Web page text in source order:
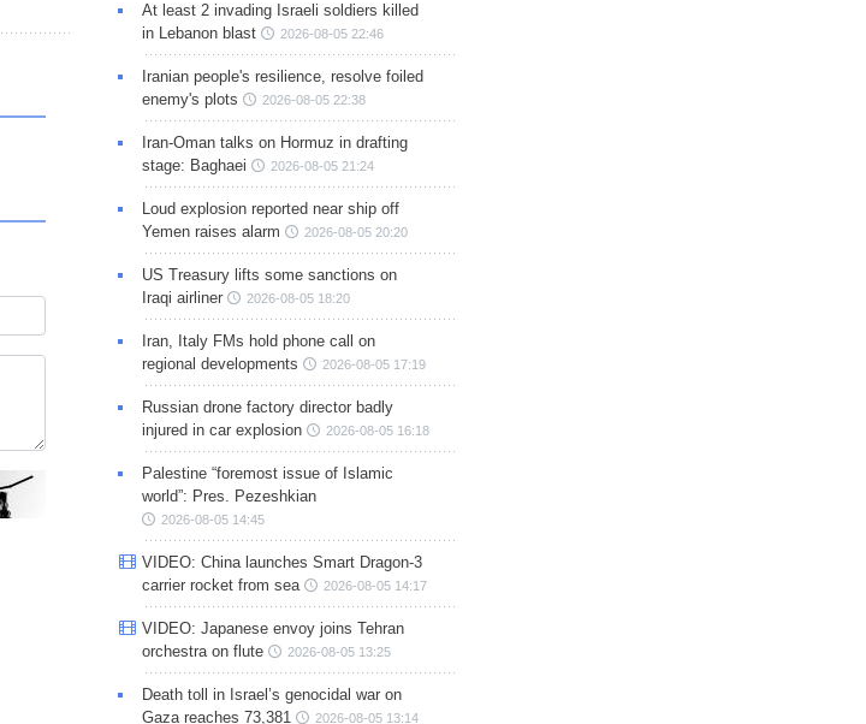
At least 2 invading Israeli soldiers killed
in Lebanon blast
2026-08-05 22:46
Iranian people's resilience, resolve foiled
enemy's plots
2026-08-05 22:38
Iran-Oman talks on Hormuz in drafting
stage: Baghaei
2026-08-05 21:24
Loud explosion reported near ship off
Yemen raises alarm
2026-08-05 20:20
US Treasury lifts some sanctions on
Iraqi airliner
2026-08-05 18:20
Iran, Italy FMs hold phone call on
regional developments
2026-08-05 17:19
Russian drone factory director badly
injured in car explosion
2026-08-05 16:18
Palestine “foremost issue of Islamic
world”: Pres. Pezeshkian
2026-08-05 14:45
VIDEO: China launches Smart Dragon-3
carrier rocket from sea
2026-08-05 14:17
VIDEO: Japanese envoy joins Tehran
orchestra on flute
2026-08-05 13:25
Death toll in Israel’s genocidal war on
Gaza reaches 73,381
2026-08-05 13:14